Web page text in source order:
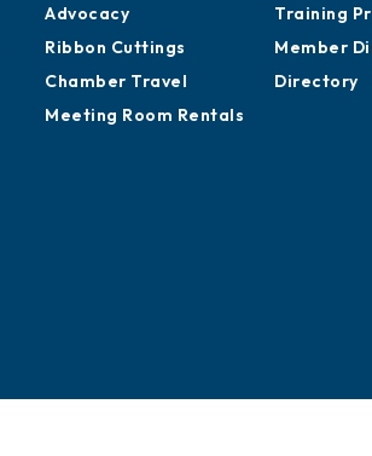
Advocacy
Ribbon Cuttings
Chamber Travel
Meeting Room Rentals
Training
Member
Directory